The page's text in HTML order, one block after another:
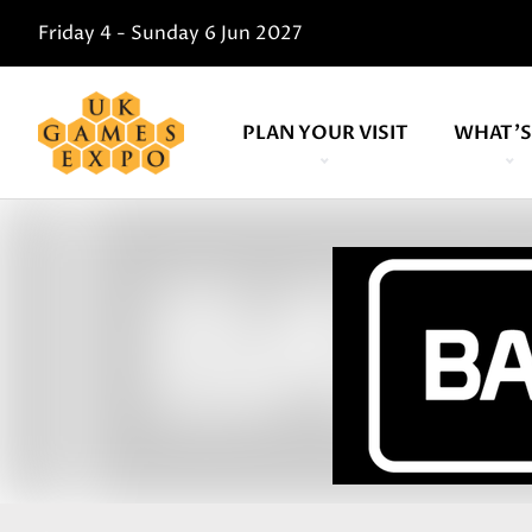
Friday 4 - Sunday 6 Jun 2027
PLAN YOUR VISIT